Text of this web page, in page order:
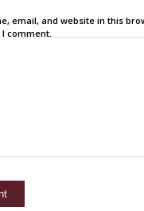
email, and website in this
comment.